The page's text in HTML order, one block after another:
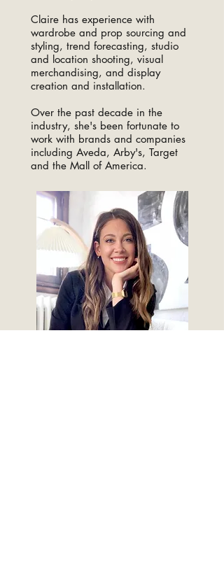
Claire has experience with
wardrobe and prop sourcing and
styling, trend forecasting, studio
and location shooting, visual
merchandising, and display
creation and installation.
Over the past decade in the
industry, she's been fortunate to
work with brands and companies
including Aveda, Arby's, Target
and the Mall of America.